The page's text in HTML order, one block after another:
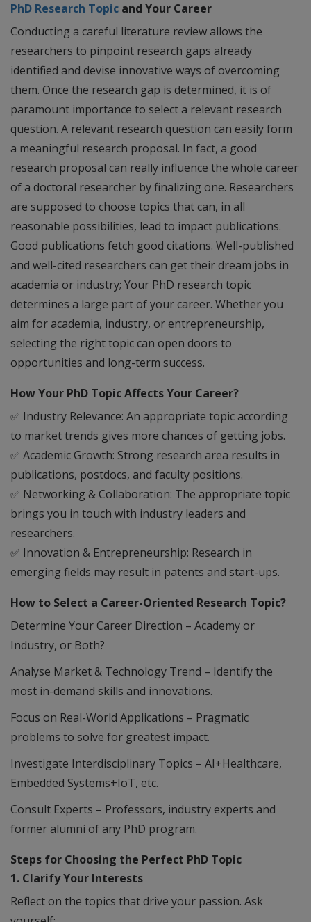
PhD Research Topic and Your Career
Conducting a careful literature review allows the
researchers to pinpoint research gaps already
identified and devise innovative ways of overcoming
them. Once the research gap is determined, it is of
paramount importance to select a relevant research
question. A relevant research question can easily form
a meaningful research proposal. In fact, a good
research proposal can really influence the whole career
of a doctoral researcher by finalizing one. Researchers
are supposed to choose topics that can, in all
reasonable possibilities, lead to impact publications.
Good publications fetch good citations. Well-published
and well-cited researchers can get their dream jobs in
academia or industry; Your PhD research topic
determines a large part of your career. Whether you
aim for academia, industry, or entrepreneurship,
selecting the right topic can open doors to
opportunities and long-term success.
How Your PhD Topic Affects Your Career?
✅ Industry Relevance: An appropriate topic according
to market trends gives more chances of getting jobs.
✅ Academic Growth: Strong research area results in
publications, postdocs, and faculty positions.
✅ Networking & Collaboration: The appropriate topic
brings you in touch with industry leaders and
researchers.
✅ Innovation & Entrepreneurship: Research in
emerging fields may result in patents and start-ups.
How to Select a Career-Oriented Research Topic?
Determine Your Career Direction – Academy or
Industry, or Both?
Analyse Market & Technology Trend – Identify the
most in-demand skills and innovations.
Focus on Real-World Applications – Pragmatic
problems to solve for greatest impact.
Investigate Interdisciplinary Topics – AI+Healthcare,
Embedded Systems+IoT, etc.
Consult Experts – Professors, industry experts and
former alumni of any PhD program.
Steps for Choosing the Perfect PhD Topic
1. Clarify Your Interests
Reflect on the topics that drive your passion. Ask